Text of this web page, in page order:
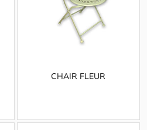
CHAIR FLEUR